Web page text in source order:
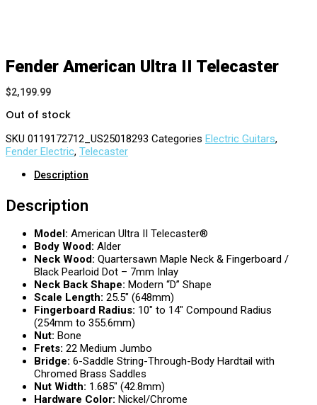
Fender American Ultra II Telecaster
$2,199.99
Out of stock
SKU 0119172712_US25018293 Categories Electric Guitars,
Fender Electric, Telecaster
Description
Description
Model: American Ultra II Telecaster®
Body Wood: Alder
Neck Wood: Quartersawn Maple Neck & Fingerboard /
Black Pearloid Dot – 7mm Inlay
Neck Back Shape: Modern “D” Shape
Scale Length: 25.5″ (648mm)
Fingerboard Radius: 10″ to 14″ Compound Radius
(254mm to 355.6mm)
Nut: Bone
Frets: 22 Medium Jumbo
Bridge: 6-Saddle String-Through-Body Hardtail with
Chromed Brass Saddles
Nut Width: 1.685″ (42.8mm)
Hardware Color: Nickel/Chrome